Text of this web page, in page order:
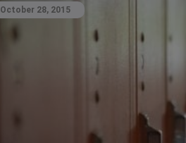
October 28, 2015